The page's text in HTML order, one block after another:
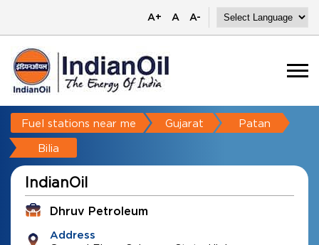
A+ A A-
Fuel stations near me Gujarat Patan
Bilia
IndianOil
Dhruv Petroleum
Address